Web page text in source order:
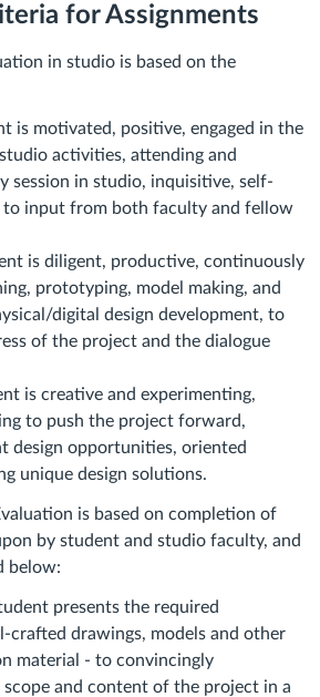
for Assignments
in studio is based on the
is motivated, positive, engaged in the
activities, attending and
session in studio, inquisitive, self-
input from both faculty and fellow
is diligent, productive, continuously
prototyping, model making, and
digital design development, to
of the project and the dialogue
is creative and experimenting,
to push the project forward,
design opportunities, oriented
unique design solutions.
is based on completion of
by student and studio faculty, and
below:
presents the required
crafted drawings, models and other
material - to convincingly
and content of the project in a